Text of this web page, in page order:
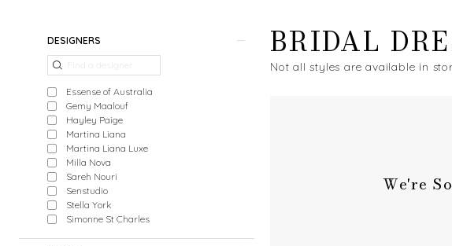
Product
Filters
DESIGNERS
Essense of Australia
Gemy Maalouf
Hayley Paige
Martina Liana
Martina Liana Luxe
Milla Nova
Sareh Nouri
Senstudio
Stella York
Simonne St Charles
BRIDAL
Not all styles are available in
We're